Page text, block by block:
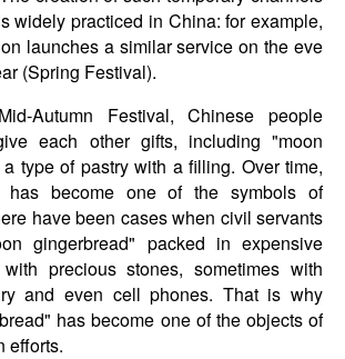
widely practiced in China: for example,
launches a similar service on the eve
(Spring Festival).
Autumn Festival, Chinese people
each other gifts, including "moon
type of pastry with a filling. Over time,
has become one of the symbols of
have been cases when civil servants
gingerbread" packed in expensive
precious stones, sometimes with
and even cell phones. That is why
has become one of the objects of
efforts.